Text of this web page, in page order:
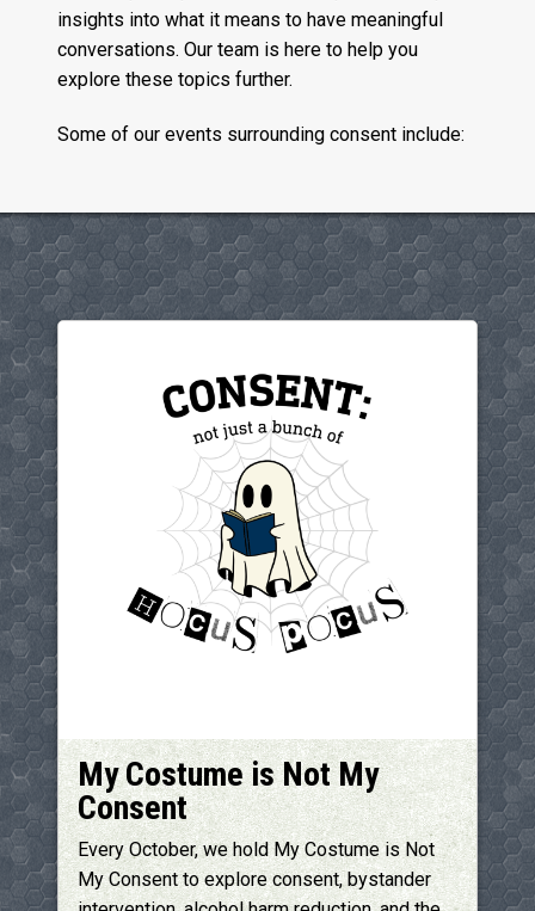
insights into what it means to have meaningful
conversations. Our team is here to help you
explore these topics further.
Some of our events surrounding consent include:
My Costume is Not My
Consent
Every October, we hold My Costume is Not
My Consent to explore consent, bystander